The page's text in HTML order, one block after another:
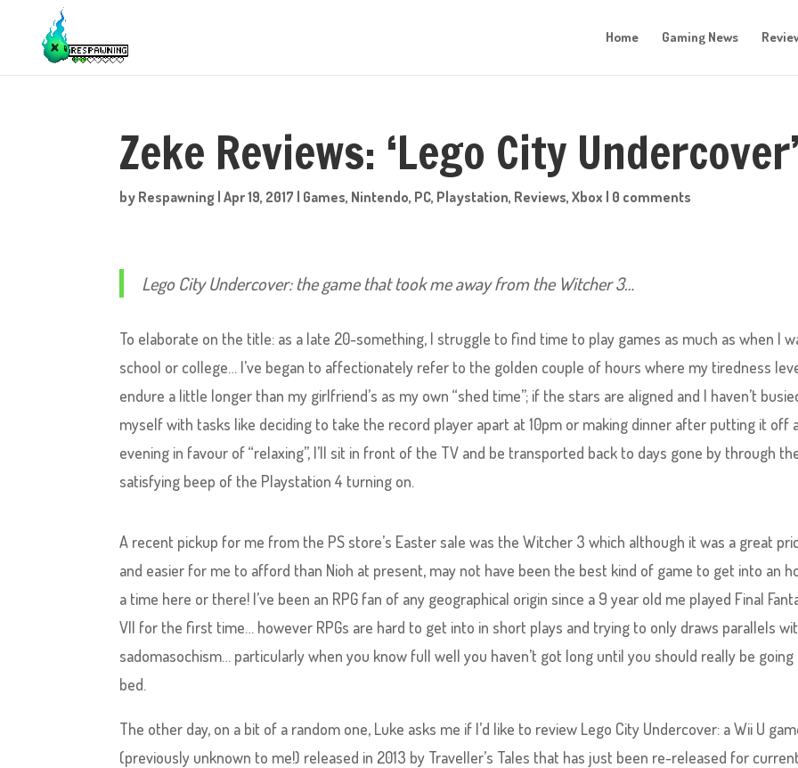
Home Gaming News
Zeke Reviews: ‘Lego City Undercover’
by Respawning |Apr 19, 2017 | Games, Nintendo, PC, Playstation, Reviews,Xbox | 0 comments
Lego City Undercover: the game that took me away from the Witcher 3…
To elaborate on the title: as a late 20-something, I struggle to find time to play games as much as when I
school or college… I’ve began to affectionately refer to the golden couple of hours where my tiredness
endure a little longer than my girlfriend’s as my own “shed time”; if the stars are aligned and I haven’t
myself with tasks like deciding to take the record player apart at 10pm or making dinner after putting it off
evening in favour of “relaxing”, I’ll sit in front of the TV and be transported back to days gone by through
satisfying beep of the Playstation 4 turning on.
A recent pickup for me from the PS store’s Easter sale was the Witcher 3 which although it was a great
and easier for me to afford than Nioh at present, may not have been the best kind of game to get into an
a time here or there! I’ve been an RPG fan of any geographical origin since a 9 year old me played Final
VII for the first time… however RPGs are hard to get into in short plays and trying to only draws parallels
sadomasochism… particularly when you know full well you haven’t got long until you should really be going
bed.
The other day, on a bit of a random one, Luke asks me if I’d like to review Lego City Undercover​: a Wii U
(previously unknown to me!) released in 2013 by Traveller’s Tales that has just been re-released for